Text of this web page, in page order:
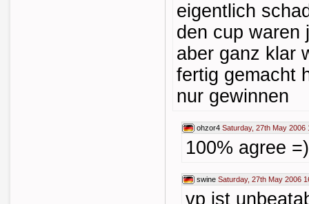
eigentlich
den cup
aber ganz klar
fertig gemacht
nur gewinnen
ohzor4 Saturday, 27th May 2006
100% agree
swine Saturday, 27th May 2006
vp ist